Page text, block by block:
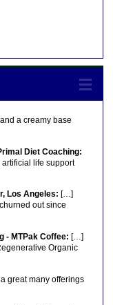
a creamy base
Diet Coaching:
life support
Los Angeles: […]
out since
- MTPak Coffee: […]
Organic
great many offerings